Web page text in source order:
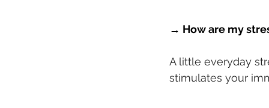
→ How are my
A little everyday
stimulates your